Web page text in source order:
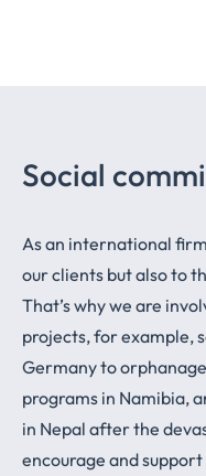
Social
As an international
our clients but also to
That’s why we are
projects, for example,
Germany to
programs in Namibia,
in Nepal after the
encourage and